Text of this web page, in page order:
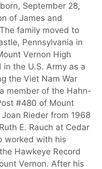
September 28,
of James and
family moved to
Pennsylvania in
Vernon High
in the U.S. Army as a
the Viet Nam War
member of the Hahn-
#480 of Mount
Rieder from 1968
E. Rauch at Cedar
worked with his
Hawkeye Record
Vernon. After his